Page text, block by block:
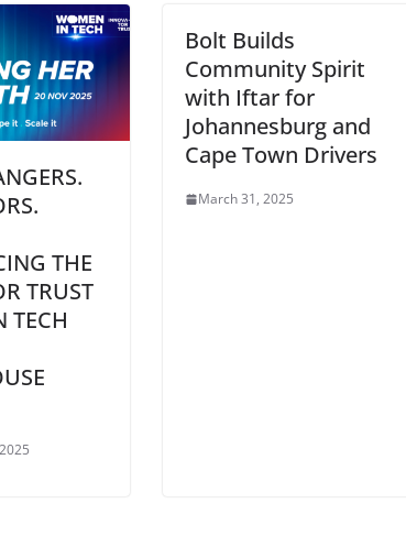
THE
TRUST
TECH
Bolt Builds
Community Spirit
with Iftar for
Johannesburg and
Cape Town Drivers
March 31, 2025